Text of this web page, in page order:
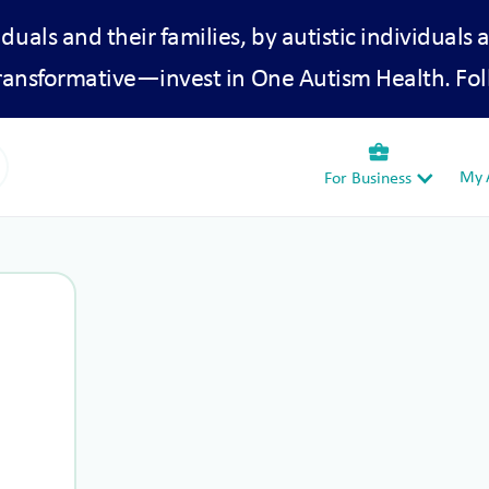
and their families, by autistic individuals
in One Autism Health.
business_center
For Business My